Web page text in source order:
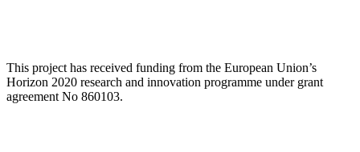
This project has received funding from the European Union’s
Horizon 2020 research and innovation programme under grant
agreement No 860103.